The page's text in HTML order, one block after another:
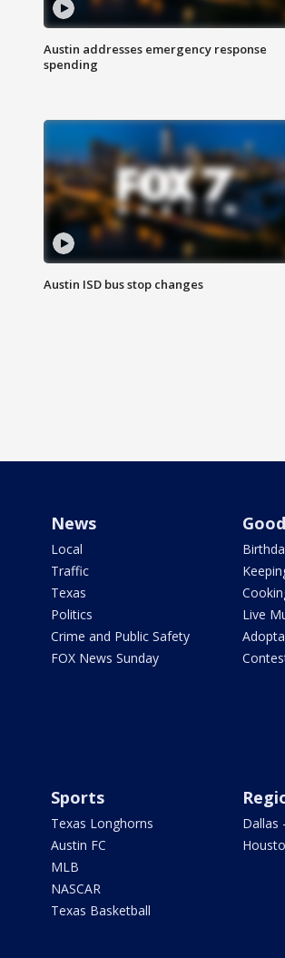
Austin addresses emergency response
spending
Austin ISD bus stop changes
News
Local
Traffic
Texas
Politics
Crime and Public Safety
FOX News Sunday
Live
Sports
Texas Longhorns
Austin FC
MLB
NASCAR
Texas Basketball
Dallas